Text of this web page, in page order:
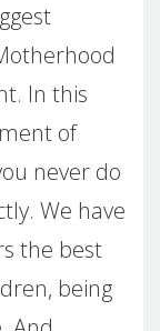
In this
of
never do
We have
the best
being